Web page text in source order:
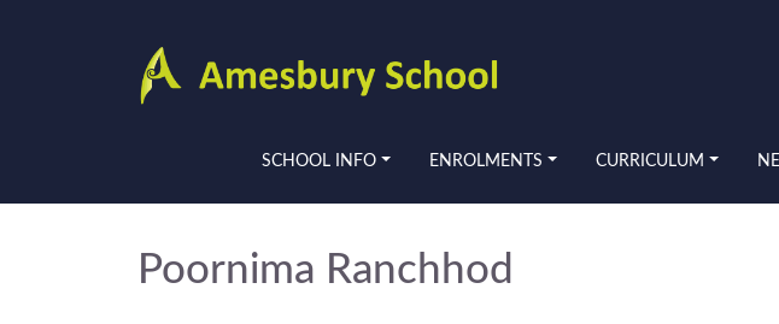
SCHOOL INFO ENROLMENTS CURRICULUM
Poornima Ranchhod